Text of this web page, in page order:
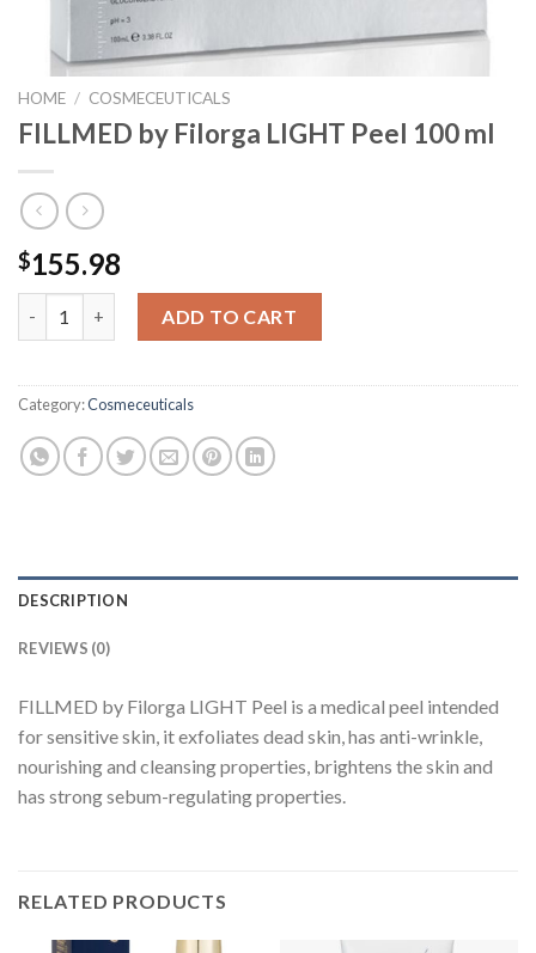
HOME / COSMECEUTICALS
FILLMED by Filorga LIGHT Peel 100 ml
$155.98
ADD TO CART
Category:Cosmeceuticals
DESCRIPTION
REVIEWS (0)
FILLMED by Filorga LIGHT Peel is a medical peel intended
for sensitive skin, it exfoliates dead skin, has anti-wrinkle,
nourishing and cleansing properties, brightens the skin and
has strong sebum-regulating properties.
RELATED PRODUCTS